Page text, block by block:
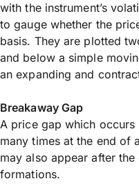
with the instrument’s
to gauge whether the
basis. They are plotted
and below a simple
an expanding and
Breakaway Gap
A price gap which
many times at the end of
may also appear after
formations.